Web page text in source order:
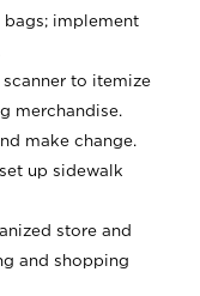
bags; implement
to itemize
merchandise.
make change.
up sidewalk
store and
and shopping